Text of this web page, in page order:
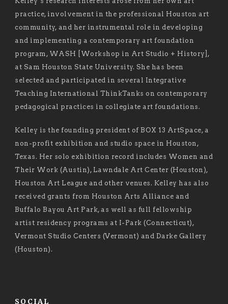
practice, involvement in the professional Houston art
community, and her instrumental role in developing
and implementing a contemporary art foundation
program, WASH [Workshop in Art Studio + History],
at Sam Houston State University. She has been
selected and participated in several Integrative
Teaching International ThinkTanks on contemporary
pedagogical practices in collegiate art foundations.
Kelley is the founding president of BOX 13 ArtSpace, a
non-profit exhibition and studio space in Houston,
Texas. Her solo exhibition record includes Women and
Their Work (Austin), Lawndale Art Center (Houston),
Houston Art League and other venues. Kelley has also
received grants from Houston Arts Alliance and
Buffalo Bayou Art Park, as well as full fellowship
artist residency programs at I-Park (Connecticut),
Vermont Studio Centers (Vermont) and Darke Gallery
(Houston).
SOCIAL